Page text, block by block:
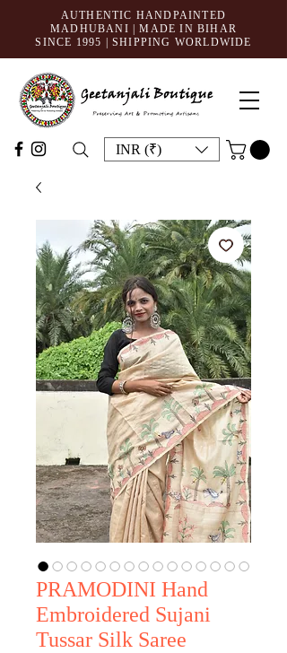
AUTHENTIC HANDPAINTED
MADHUBANI | MADE IN BIHAR
SINCE 1995 | SHIPPING WORLDWIDE
INR (₹)
PRAMODINI Hand
Embroidered Sujani
Tussar Silk Saree